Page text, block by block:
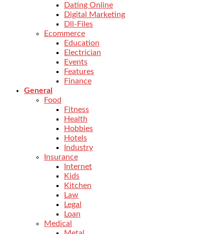
Dating Online
Digital Marketing
Dll-Files
Ecommerce
Education
Electrician
Events
Features
Finance
General
Food
Fitness
Health
Hobbies
Hotels
Industry
Insurance
Internet
Kids
Kitchen
Law
Legal
Loan
Medical